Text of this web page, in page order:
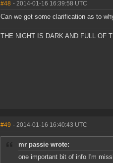
#48 - 2014-01-16 16:39:58 UTC
Can we get some clarification as to
THE NIGHT IS DARK AND FULL OF
#49 - 2014-01-16 16:40:43 UTC
mr passie wrote:
one important bit of info I'm